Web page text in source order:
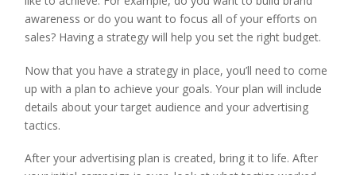
awareness or do you want to focus all of your efforts on
sales? Having a strategy will help you set the right budget.
Now that you have a strategy in place, you’ll need to come
up with a plan to achieve your goals. Your plan will include
details about your target audience and your advertising
tactics.
After your advertising plan is created, bring it to life. After